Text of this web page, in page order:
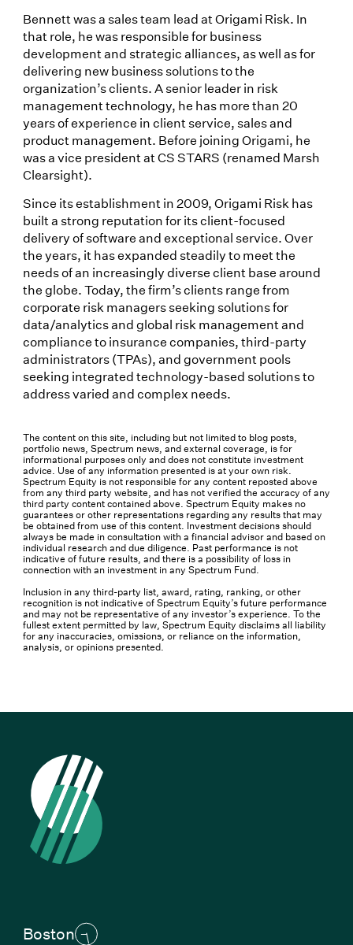
Bennett was a sales team lead at Origami Risk. In
that role, he was responsible for business
development and strategic alliances, as well as for
delivering new business solutions to the
organization’s clients. A senior leader in risk
management technology, he has more than 20
years of experience in client service, sales and
product management. Before joining Origami, he
was a vice president at CS STARS (renamed Marsh
Clearsight).
Since its establishment in 2009, Origami Risk has
built a strong reputation for its client-focused
delivery of software and exceptional service. Over
the years, it has expanded steadily to meet the
needs of an increasingly diverse client base around
the globe. Today, the firm’s clients range from
corporate risk managers seeking solutions for
data/analytics and global risk management and
compliance to insurance companies, third-party
administrators (TPAs), and government pools
seeking integrated technology-based solutions to
address varied and complex needs.
The content on this site, including but not limited to blog posts,
portfolio news, Spectrum news, and external coverage, is for
informational purposes only and does not constitute investment
advice. Use of any information presented is at your own risk.
Spectrum Equity is not responsible for any content reposted above
from any third party website, and has not verified the accuracy of any
third party content contained above. Spectrum Equity makes no
guarantees or other representations regarding any results that may
be obtained from use of this content. Investment decisions should
always be made in consultation with a financial advisor and based on
individual research and due diligence. Past performance is not
indicative of future results, and there is a possibility of loss in
connection with an investment in any Spectrum Fund.
Inclusion in any third-party list, award, rating, ranking, or other
recognition is not indicative of Spectrum Equity’s future performance
and may not be representative of any investor’s experience. To the
fullest extent permitted by law, Spectrum Equity disclaims all liability
for any inaccuracies, omissions, or reliance on the information,
analysis, or opinions presented.
Boston